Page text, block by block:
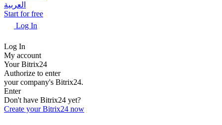
العربية
Start for free
Log In
Log In
My account
Your Bitrix24
Authorize to enter
your company's Bitrix24.
Enter
Don't have Bitrix24 yet?
Create your Bitrix24 now